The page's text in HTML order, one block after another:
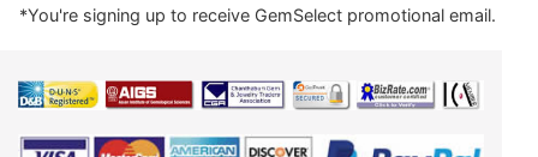
*You're signing up to receive GemSelect promotional email.